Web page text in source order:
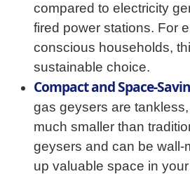
compared to electricity
fired power stations. For
conscious households,
sustainable choice.
Compact and Space-
gas geysers are
much smaller than
geysers and can be wall-
up valuable space in